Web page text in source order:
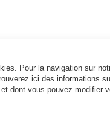
Pour la navigation sur
ici des informations
dont vous pouvez modifier